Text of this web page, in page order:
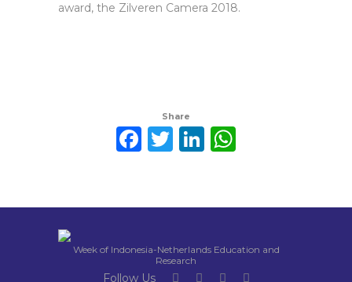
award, the Zilveren Camera 2018.
Share
Facebook
Twitter
LinkedIn
Week of Indonesia-Netherlands Education and
Research
Follow Us